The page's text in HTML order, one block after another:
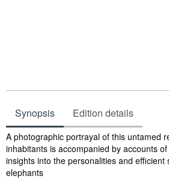
Synopsis Edition details
Synopsis
A photographic portrayal of this untamed
inhabitants is accompanied by accounts
insights into the personalities and efficient
elephants